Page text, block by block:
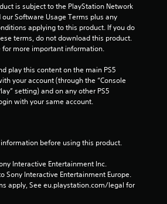
r
m
r
a
t
is subject to the PlayStation Network
Software Usage Terms plus any
applying to this product. If you do
terms, do not download this product.
for more important information.
play this content on the main PS5
your account (through the “Console
setting) and on any other PS5
with your same account.
before using this product.
Interactive Entertainment Inc.
Sony Interactive Entertainment Europe.
apply, See eu.playstation.com/legal for